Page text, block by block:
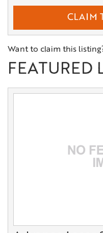
CLAIM
Want to claim this
FEATURED